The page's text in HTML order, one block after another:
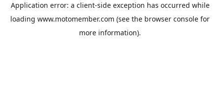
Application error: a client-side exception has occurred while
loading www.motomember.com (see the browser console for
more information).